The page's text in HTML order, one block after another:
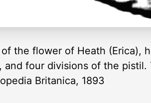
of the flower of Heath (Erica),
and four divisions of the pistil.
Britanica, 1893